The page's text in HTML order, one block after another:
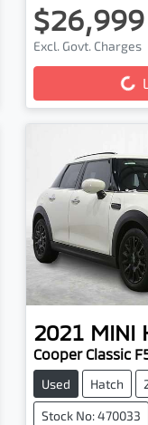
$26,999
Excl. Govt. Charges
Loading...
2021 MINI
Cooper Classic
Used Hatch
Stock No: 470033